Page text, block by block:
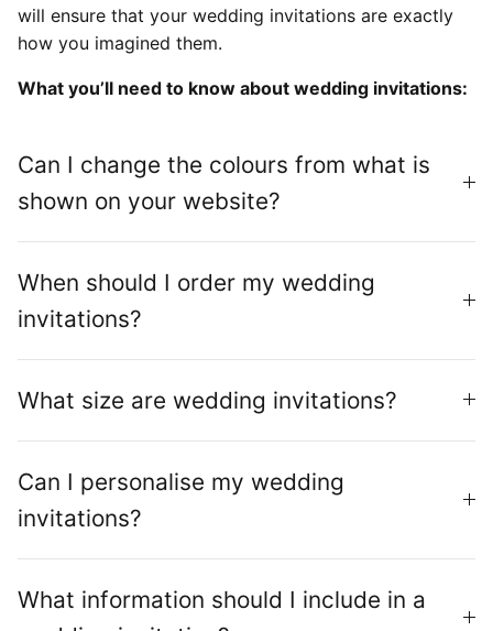
will ensure that your wedding invitations are exactly
how you imagined them.
What you’ll need to know about wedding invitations:
Can I change the colours from what is
shown on your website?
When should I order my wedding
invitations?
What size are wedding invitations?
Can I personalise my wedding
invitations?
What information should I include in a